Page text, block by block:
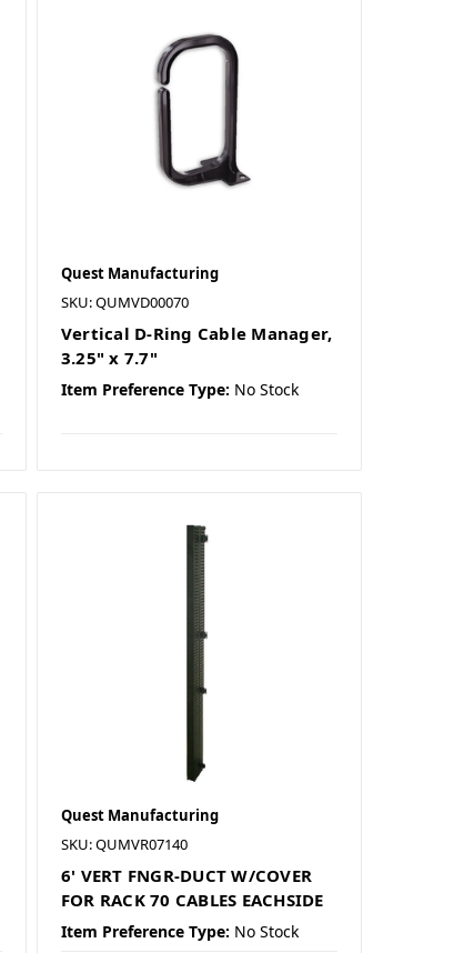
Quest Manufacturing
SKU: QUMVD00070
Vertical D-Ring Cable Manager,
3.25" x 7.7"
Item Preference Type: No Stock
Quest Manufacturing
SKU: QUMVR07140
6' VERT FNGR-DUCT W/COVER
FOR RACK 70 CABLES EACHSIDE
Item Preference Type: No Stock